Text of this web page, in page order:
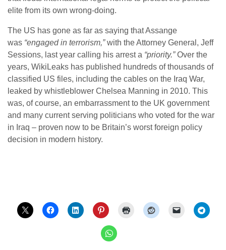
elite from its own wrong-doing.
The US has gone as far as saying that Assange
was “engaged in terrorism,”with the Attorney General, Jeff
Sessions, last year calling his arrest a “priority.”Over the
years, WikiLeaks has published hundreds of thousands of
classified US files, including the cables on the Iraq War,
leaked by whistleblower Chelsea Manning in 2010. This
was, of course, an embarrassment to the UK government
and many current serving politicians who voted for the war
in Iraq – proven now to be Britain’s worst foreign policy
decision in modern history.